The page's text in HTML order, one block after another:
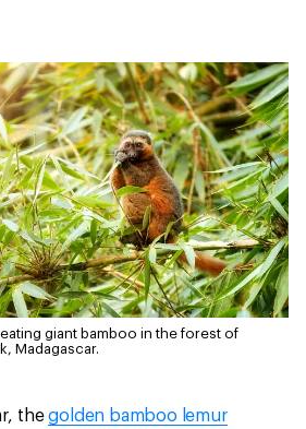
giant bamboo in the forest of
Madagascar.
thegolden bamboo lemur